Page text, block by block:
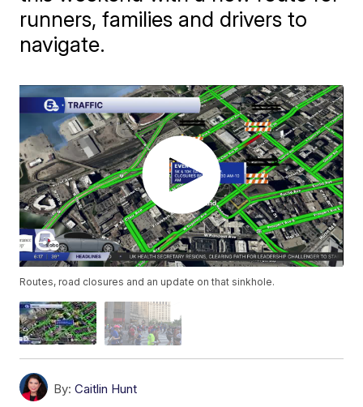
runners, families and drivers to
navigate.
Routes, road closures and an update on that sinkhole.
By: Caitlin Hunt